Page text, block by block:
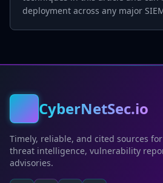
deployment across any major
CyberNetSec.io
Timely, reliable, and cited sources
threat intelligence, vulnerability
advisories.